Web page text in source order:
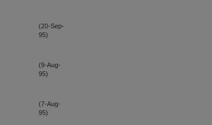
(20-Sep-
95)
(9-Aug-
95)
(7-Aug-
95)